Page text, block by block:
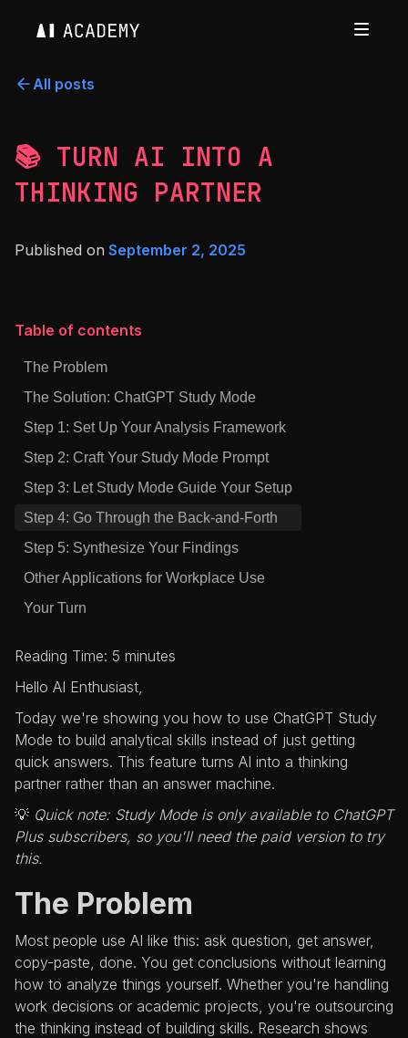
All posts
📚 TURN AI INTO A
THINKING PARTNER
Published on September 2, 2025
Table of contents
The Problem
The Solution: ChatGPT Study Mode
Step 1: Set Up Your Analysis Framework
Step 2: Craft Your Study Mode Prompt
Step 3: Let Study Mode Guide Your Setup
Step 4: Go Through the Back-and-Forth
Step 5: Synthesize Your Findings
Other Applications for Workplace Use
Your Turn
Reading Time: 5 minutes
Hello AI Enthusiast,
Today we're showing you how to use ChatGPT Study
Mode to build analytical skills instead of just getting
quick answers. This feature turns AI into a thinking
partner rather than an answer machine.
💡 Quick note: Study Mode is only available to ChatGPT
Plus subscribers, so you'll need the paid version to try
this.
The Problem
Most people use AI like this: ask question, get answer,
copy-paste, done. You get conclusions without learning
how to analyze things yourself. Whether you're handling
work decisions or academic projects, you're outsourcing
the thinking instead of building skills. Research shows